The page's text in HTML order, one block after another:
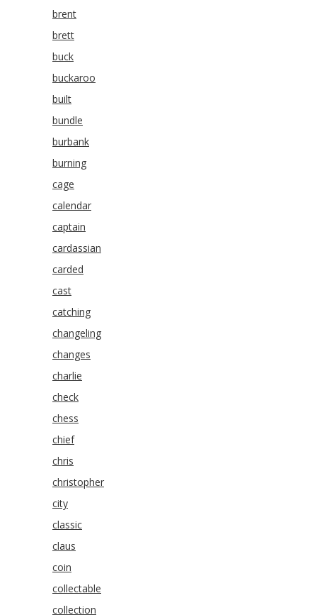
brent
brett
buck
buckaroo
built
bundle
burbank
burning
cage
calendar
captain
cardassian
carded
cast
catching
changeling
changes
charlie
check
chess
chief
chris
christopher
city
classic
claus
coin
collectable
collection